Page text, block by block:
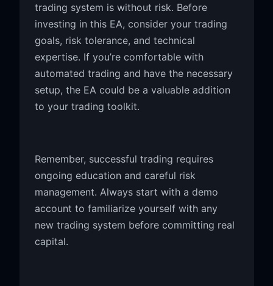
trading system is without risk. Before
investing in this EA, consider your trading
goals, risk tolerance, and technical
expertise. If you’re comfortable with
automated trading and have the necessary
setup, the EA could be a valuable addition
to your trading toolkit.
Remember, successful trading requires
ongoing education and careful risk
management. Always start with a demo
account to familiarize yourself with any
new trading system before committing real
capital.